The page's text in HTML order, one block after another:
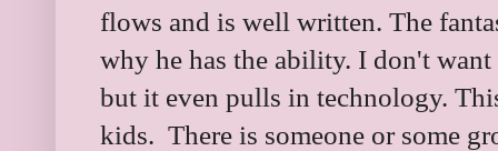
flows and is well written. The
why he has the ability. I don't
but it even pulls in technology.
kids. There is someone or some